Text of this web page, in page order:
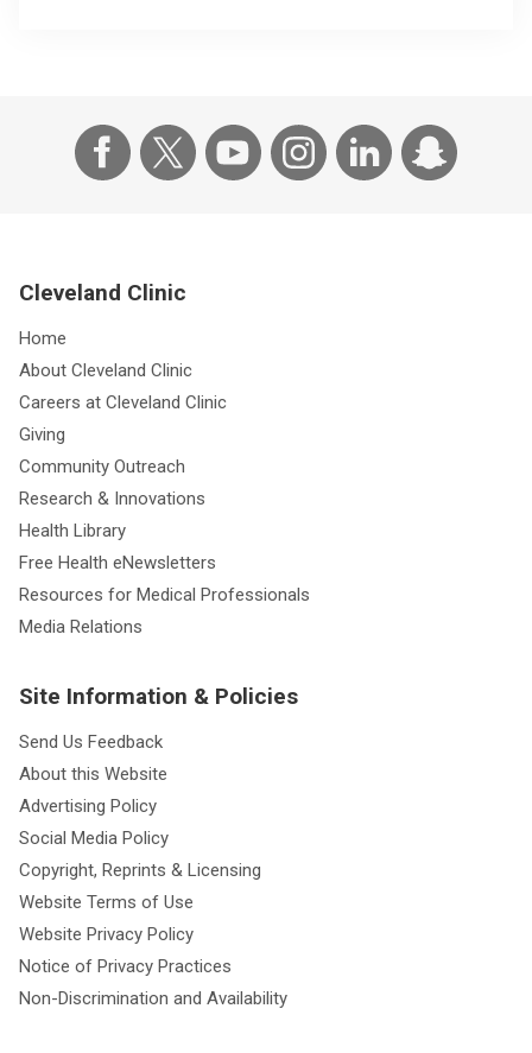
Cleveland Clinic
Home
About Cleveland Clinic
Careers at Cleveland Clinic
Giving
Community Outreach
Research & Innovations
Health Library
Free Health eNewsletters
Resources for Medical Professionals
Media Relations
Site Information & Policies
Send Us Feedback
About this Website
Advertising Policy
Social Media Policy
Copyright, Reprints & Licensing
Website Terms of Use
Website Privacy Policy
Notice of Privacy Practices
Non-Discrimination and Availability